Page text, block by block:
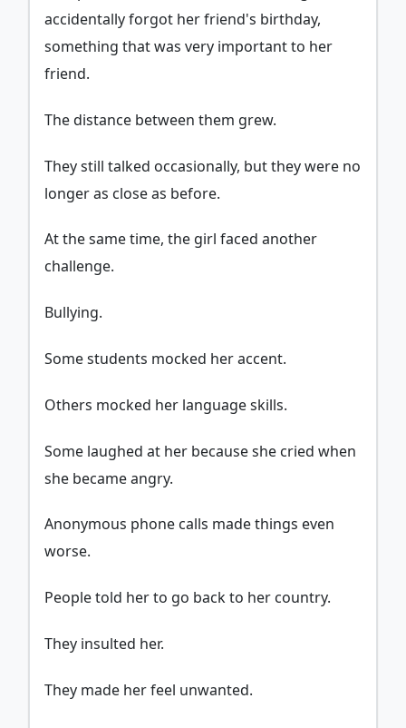
accidentally forgot her friend's birthday,
something that was very important to her
friend.
The distance between them grew.
They still talked occasionally, but they were no
longer as close as before.
At the same time, the girl faced another
challenge.
Bullying.
Some students mocked her accent.
Others mocked her language skills.
Some laughed at her because she cried when
she became angry.
Anonymous phone calls made things even
worse.
People told her to go back to her country.
They insulted her.
They made her feel unwanted.